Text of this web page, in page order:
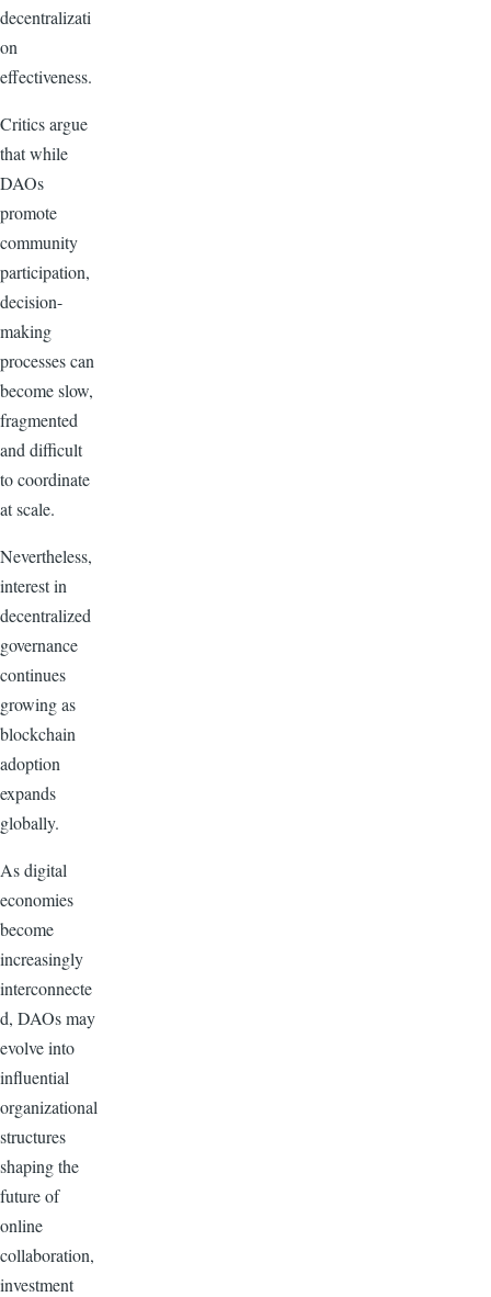
decentralizati
on
effectiveness.
Critics argue
that while
DAOs
promote
community
participation,
decision-
making
processes can
become slow,
fragmented
and difficult
to coordinate
at scale.
Nevertheless,
interest in
decentralized
governance
continues
growing as
blockchain
adoption
expands
globally.
As digital
economies
become
increasingly
interconnecte
d, DAOs may
evolve into
influential
organizational
structures
shaping the
future of
online
collaboration,
investment